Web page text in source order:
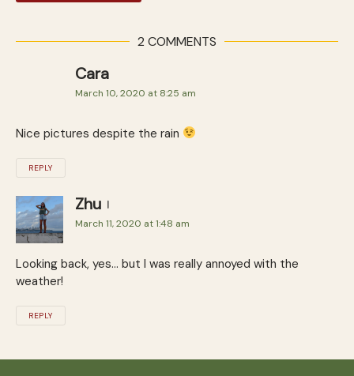
2 COMMENTS
Cara
March 10, 2020 at 8:25 am
Nice pictures despite the rain
REPLY
Zhu
March 11, 2020 at 1:48 am
Looking back, yes… but I was really annoyed with the
weather!
REPLY